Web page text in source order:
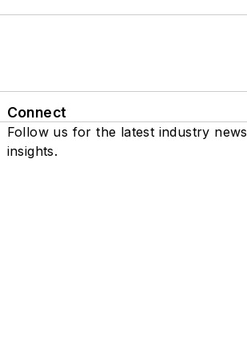
Connect
Follow us for the latest industry
insights.